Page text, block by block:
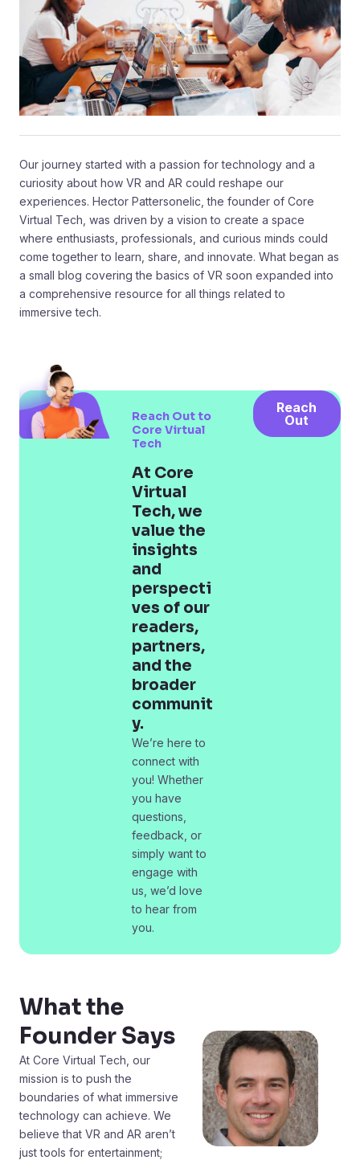
Our journey started with a passion for technology and a
curiosity about how VR and AR could reshape our
experiences. Hector Pattersonelic, the founder of Core
Virtual Tech, was driven by a vision to create a space
where enthusiasts, professionals, and curious minds could
come together to learn, share, and innovate. What began as
a small blog covering the basics of VR soon expanded into
a comprehensive resource for all things related to
immersive tech.
Reach Out to
Core Virtual
Tech
At Core
Virtual
Tech, we
value the
insights
and
perspecti
ves of our
readers,
partners,
and the
broader
communit
y.
We’re here to
connect with
you! Whether
you have
questions,
feedback, or
simply want to
engage with
us, we’d love
to hear from
you.
Reach
Out
What the
Founder Says
At Core Virtual Tech, our
mission is to push the
boundaries of what immersive
technology can achieve. We
believe that VR and AR aren’t
just tools for entertainment;